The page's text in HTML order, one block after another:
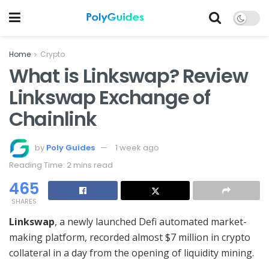
Home Crypto
What is Linkswap? Review
Linkswap Exchange of
Chainlink
by Poly Guides
1 week ago
Reading Time: 2 mins read
465
SHARES
Linkswap, a newly launched Defi automated market-
making platform, recorded almost $7 million in crypto
collateral in a day from the opening of liquidity mining.